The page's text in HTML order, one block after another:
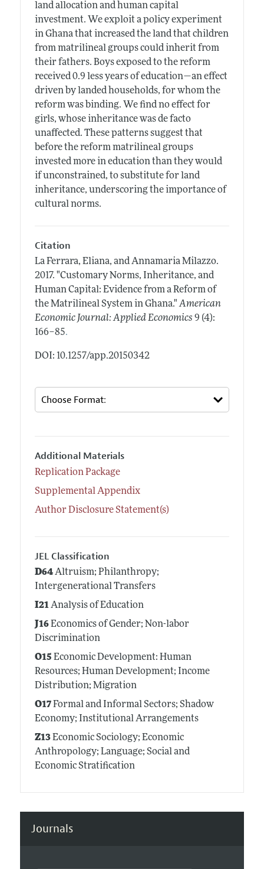
land allocation and human capital
investment. We exploit a policy experiment
in Ghana that increased the land that children
from matrilineal groups could inherit from
their fathers. Boys exposed to the reform
received 0.9 less years of education—an effect
driven by landed households, for whom the
reform was binding. We find no effect for
girls, whose inheritance was de facto
unaffected. These patterns suggest that
before the reform matrilineal groups
invested more in education than they would
if unconstrained, to substitute for land
inheritance, underscoring the importance of
cultural norms.
Citation
La Ferrara, Eliana, and Annamaria Milazzo.
2017. "Customary Norms, Inheritance, and
Human Capital: Evidence from a Reform of
the Matrilineal System in Ghana." American
Economic Journal: Applied Economics 9 (4):
166–85.
DOI: 10.1257/app.20150342
Additional Materials
Replication Package
Supplemental Appendix
Author Disclosure Statement(s)
JEL Classification
D64Altruism; Philanthropy;
Intergenerational Transfers
I21Analysis of Education
J16Economics of Gender; Non-labor
Discrimination
O15 Economic Development: Human
Resources; Human Development; Income
Distribution; Migration
O17Formal and Informal Sectors; Shadow
Economy; Institutional Arrangements
Z13Economic Sociology; Economic
Anthropology; Language; Social and
Economic Stratification
Journals